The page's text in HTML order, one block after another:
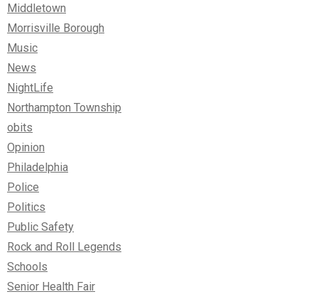
Middletown
Morrisville Borough
Music
News
NightLife
Northampton Township
obits
Opinion
Philadelphia
Police
Politics
Public Safety
Rock and Roll Legends
Schools
Senior Health Fair